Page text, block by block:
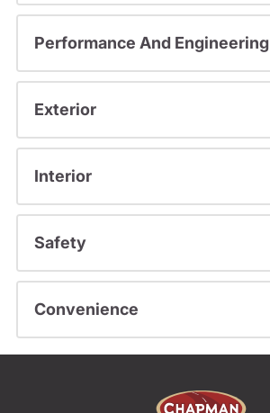
Performance And Engineering
Exterior
Interior
Safety
Convenience